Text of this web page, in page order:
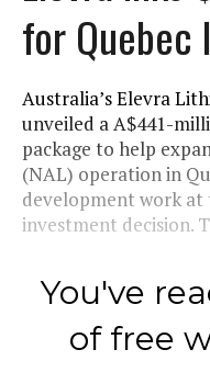
for Quebec
Australia’s Elevra
unveiled a A$441-
package to help
(NAL) operation in
development work
investment decision.
You've
of free